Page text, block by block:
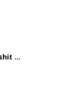
...